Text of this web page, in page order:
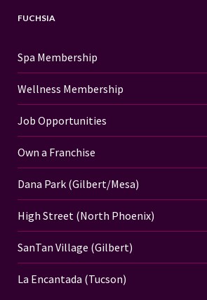
FUCHSIA
Spa Membership
Wellness Membership
Job Opportunities
Own a Franchise
Dana Park (Gilbert/Mesa)
High Street (North Phoenix)
SanTan Village (Gilbert)
La Encantada (Tucson)